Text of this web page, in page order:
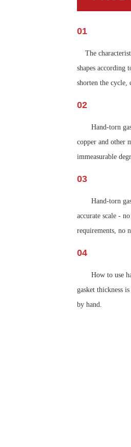
01
The
shapes according
shorten the
02
Hand-torn
copper and other
immeasurable
03
Hand-torn
accurate scale -
requirements, no
04
How to use
gasket thickness
by hand.